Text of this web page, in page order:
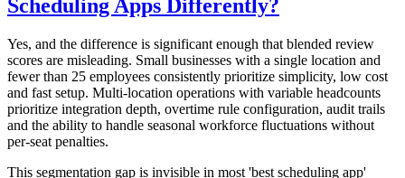
Scheduling Apps Differently?
Yes, and the difference is significant enough that blended review
scores are misleading. Small businesses with a single location and
fewer than 25 employees consistently prioritize simplicity, low cost
and fast setup. Multi-location operations with variable headcounts
prioritize integration depth, overtime rule configuration, audit trails
and the ability to handle seasonal workforce fluctuations without
per-seat penalties.
This segmentation gap is invisible in most 'best scheduling app'